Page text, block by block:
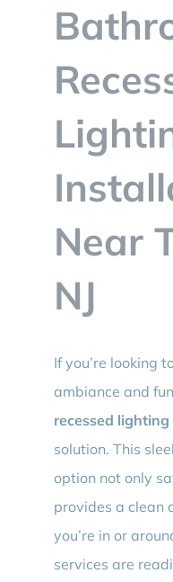
Near
NJ
If you’re looking
ambiance and
recessed
solution. This
option not only
provides a clean
you’re in or
services are